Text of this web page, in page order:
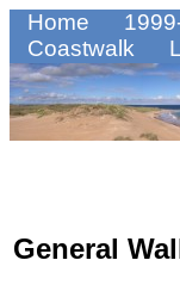
Home
Coastwalk
General